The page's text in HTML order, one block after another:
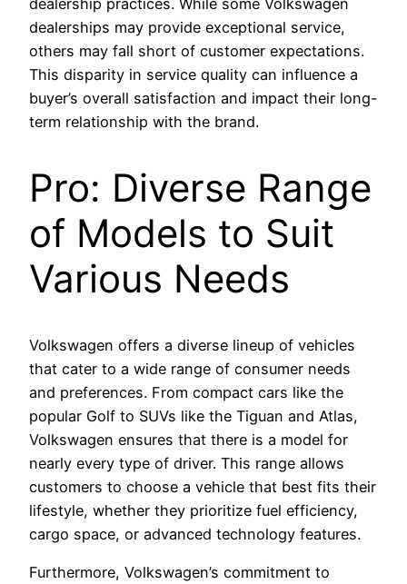
dealership practices. While some Volkswagen
dealerships may provide exceptional service,
others may fall short of customer expectations.
This disparity in service quality can influence a
buyer’s overall satisfaction and impact their long-
term relationship with the brand.
Pro: Diverse Range
of Models to Suit
Various Needs
Volkswagen offers a diverse lineup of vehicles
that cater to a wide range of consumer needs
and preferences. From compact cars like the
popular Golf to SUVs like the Tiguan and Atlas,
Volkswagen ensures that there is a model for
nearly every type of driver. This range allows
customers to choose a vehicle that best fits their
lifestyle, whether they prioritize fuel efficiency,
cargo space, or advanced technology features.
Furthermore, Volkswagen’s commitment to